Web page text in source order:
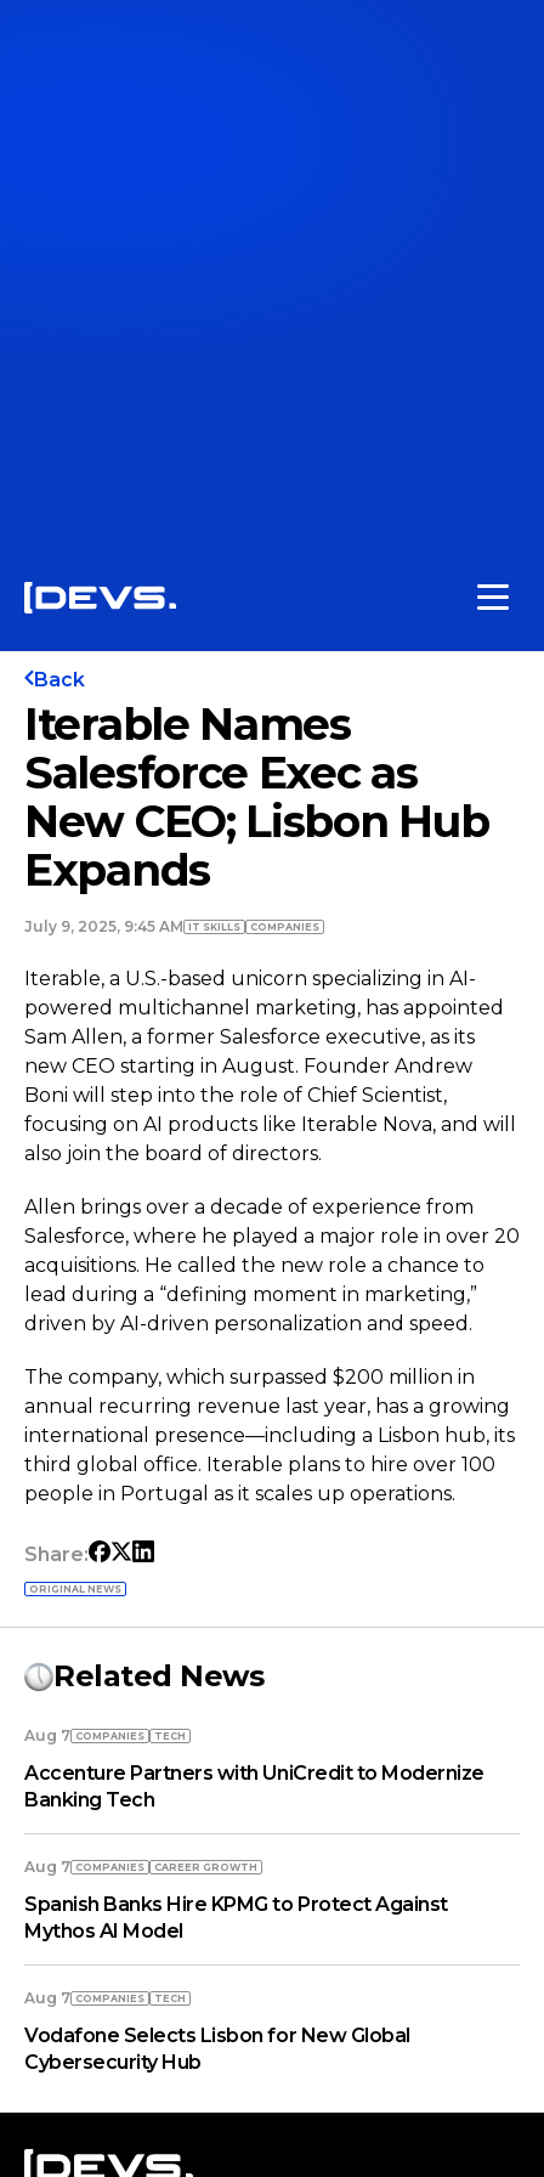
Back
Iterable Names
Salesforce Exec as
New CEO; Lisbon Hub
Expands
July 9, 2025, 9:45 AM IT SKILLS COMPANIES
Iterable, a U.S.-based unicorn specializing in AI-
powered multichannel marketing, has appointed
Sam Allen, a former Salesforce executive, as its
new CEO starting in August. Founder Andrew
Boni will step into the role of Chief Scientist,
focusing on AI products like Iterable Nova, and will
also join the board of directors.
Allen brings over a decade of experience from
Salesforce, where he played a major role in over 20
acquisitions. He called the new role a chance to
lead during a “defining moment in marketing,”
driven by AI-driven personalization and speed.
The company, which surpassed $200 million in
annual recurring revenue last year, has a growing
international presence—including a Lisbon hub, its
third global office. Iterable plans to hire over 100
people in Portugal as it scales up operations.
Share:
ORIGINAL NEWS
Related News
Aug 7 COMPANIES TECH
Accenture Partners with UniCredit to Modernize
Banking Tech
Aug 7 COMPANIES СAREER GROWTH
Spanish Banks Hire KPMG to Protect Against
Mythos AI Model
Aug 7 COMPANIES TECH
Vodafone Selects Lisbon for New Global
Cybersecurity Hub